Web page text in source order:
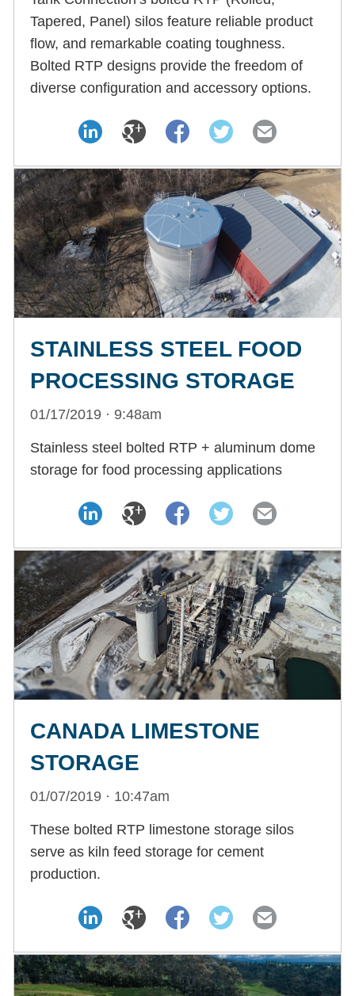
Tapered, Panel) silos feature reliable product
flow, and remarkable coating toughness.
Bolted RTP designs provide the freedom of
diverse configuration and accessory options.
STAINLESS STEEL FOOD
PROCESSING STORAGE
01/17/2019 · 9:48am
Stainless steel bolted RTP + aluminum dome
storage for food processing applications
CANADA LIMESTONE
STORAGE
01/07/2019 · 10:47am
These bolted RTP limestone storage silos
serve as kiln feed storage for cement
production.